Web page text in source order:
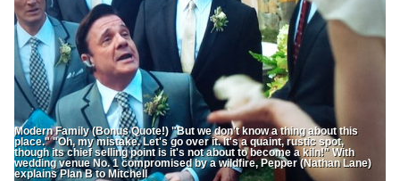
Modern Family (Bonus Quote!) "But we don't know a thing about this
place." "Oh, my mistake. Let's go over it. It's a quaint, rustic spot,
though its chief selling point is it's not about to become a kiln!" With
wedding venue No. 1 compromised by a wildfire, Pepper (Nathan Lane)
explains Plan B to Mitchell